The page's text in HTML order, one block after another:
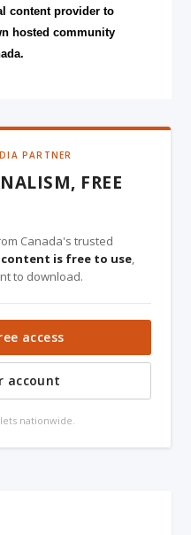
content provider to
hosted community
PARTNER
FREE
Canada's trusted
content is free to use,
to download.
access
account
nationwide.